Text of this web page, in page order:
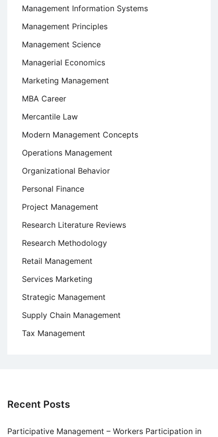
Management Information Systems
Management Principles
Management Science
Managerial Economics
Marketing Management
MBA Career
Mercantile Law
Modern Management Concepts
Operations Management
Organizational Behavior
Personal Finance
Project Management
Research Literature Reviews
Research Methodology
Retail Management
Services Marketing
Strategic Management
Supply Chain Management
Tax Management
Recent Posts
Participative Management – Workers Participation in